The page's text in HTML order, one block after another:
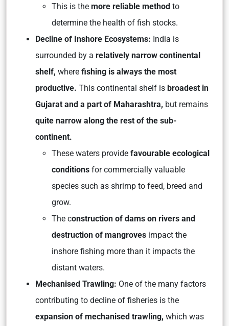
This is the more reliable method to
determine the health of fish stocks.
Decline of Inshore Ecosystems: India is
surrounded by a relatively narrow continental
shelf, where fishing is always the most
productive. This continental shelf is broadest in
Gujarat and a part of Maharashtra, but remains
quite narrow along the rest of the sub-
continent.
These waters provide favourable ecological
conditions for commercially valuable
species such as shrimp to feed, breed and
grow.
The construction of dams on rivers and
destruction of mangroves impact the
inshore fishing more than it impacts the
distant waters.
Mechanised Trawling: One of the many factors
contributing to decline of fisheries is the
expansion of mechanised trawling, which was